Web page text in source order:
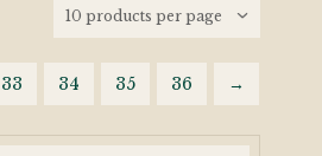
33 34 35 36 →